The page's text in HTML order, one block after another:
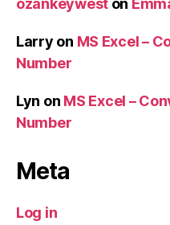
ozankeywest on
Larry on MS Excel –
Number
Lyn on MS Excel –
Number
Meta
Log in